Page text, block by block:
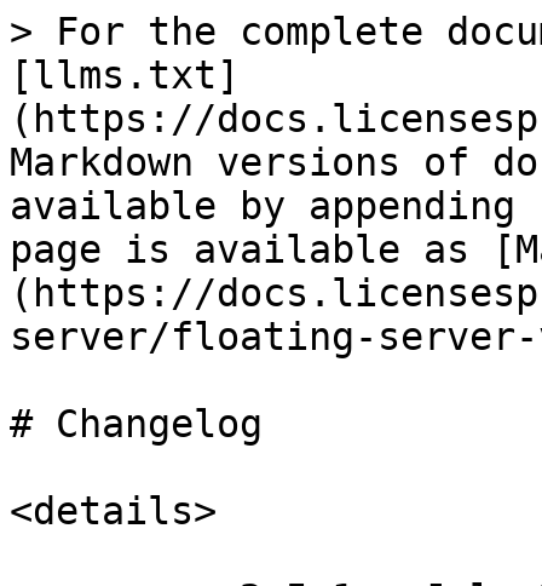
> For the complete
[llms.txt]
(https://
Markdown versions of
available by
page is available as
(https://
server/floating-server-
# Changelog
<details>